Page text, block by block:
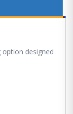
option designed